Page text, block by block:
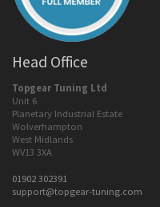
Head Office
Topgear Tuning Ltd
Unit 6
Planetary Industrial Estate
Wolverhampton
West Midlands
WV13 3XA
01902 302391
support@topgear-tuning.com